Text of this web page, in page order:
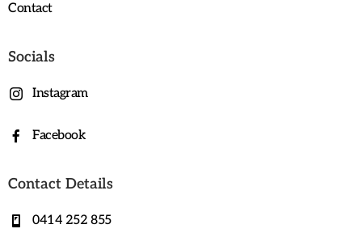
Contact
Socials
Instagram
Facebook
Contact Details
0414 252 855